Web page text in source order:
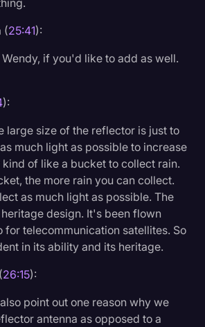
(25:41):
if you'd like to add as well.
):
large size of the reflector is just to
much light as possible to increase
of like a bucket to collect rain.
the more rain you can collect.
as much light as possible. The
design. It's been flown
for telecommunication satellites. So
in its ability and its heritage.
26:15):
point out one reason why we
antenna as opposed to a